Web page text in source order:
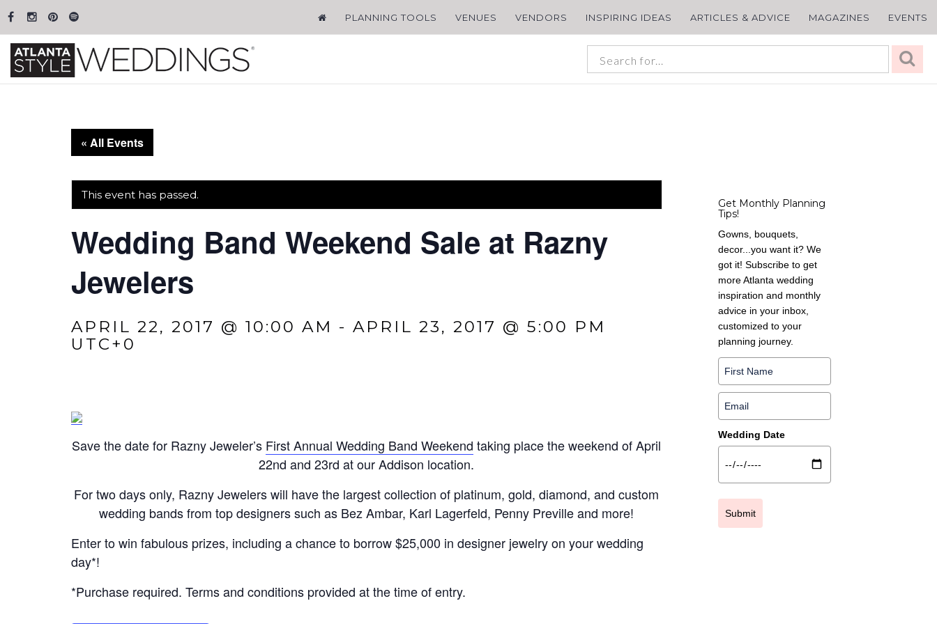
PLANNING TOOLS VENUES VENDORS INSPIRING IDEAS ARTICLES & ADVICE MAGAZINES EVENTS
« All Events
This event has passed.
Wedding Band Weekend Sale at Razny
Jewelers
APRIL 22, 2017 @ 10:00 AM - APRIL 23, 2017 @ 5:00 PM
UTC+0
Save the date for Razny Jeweler’s First Annual Wedding Band Weekend taking place the weekend of April
22nd and 23rd at our Addison location.
For two days only, Razny Jewelers will have the largest collection of platinum, gold, diamond, and custom
wedding bands from top designers such as Bez Ambar, Karl Lagerfeld, Penny Preville and more!
Enter to win fabulous prizes, including a chance to borrow $25,000 in designer jewelry on your wedding
day*!
*Purchase required. Terms and conditions provided at the time of entry.
Get Monthly Planning
Tips!
Gowns, bouquets,
decor...you want it? We
got it! Subscribe to get
more Atlanta wedding
inspiration and monthly
advice in your inbox,
customized to your
planning journey.
Wedding Date
Submit